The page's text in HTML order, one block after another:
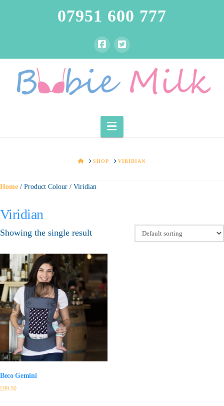
07951 600 777
Navigation
HOMESHOP VIRIDIAN
Home / Product Colour / Viridian
Viridian
Showing the single result
Beco Gemini
£99.50